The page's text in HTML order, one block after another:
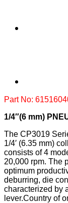
Part No:
1/4″(6 mm)
The CP3019
1/4′ (6.35 mm)
consists of 4
20,000 rpm. The
optimum
deburring, die
characterized by
lever.Country of